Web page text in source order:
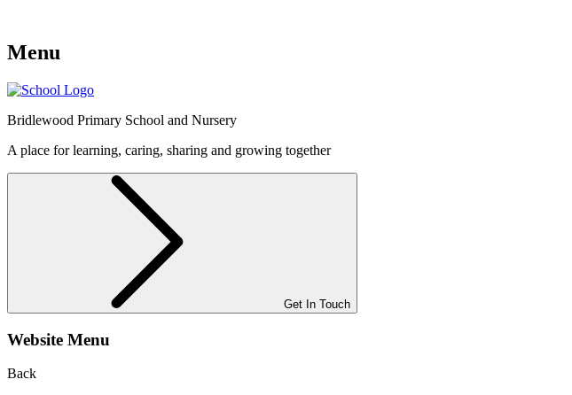
Menu
Bridlewood Primary School and Nursery
A place for learning, caring, sharing and growing together
Get In Touch
Website Menu
Back